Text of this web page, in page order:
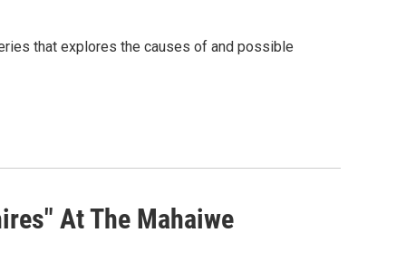
that explores the causes of and possible
At The Mahaiwe